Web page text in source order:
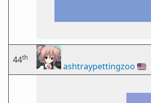
44th
ashtraypettingzoo 🇺🇸